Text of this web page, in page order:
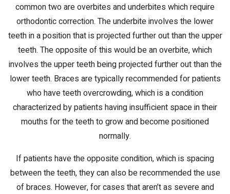
common two are overbites and underbites which require
orthodontic correction. The underbite involves the lower
teeth in a position that is projected further out than the upper
teeth. The opposite of this would be an overbite, which
involves the upper teeth being projected further out than the
lower teeth. Braces are typically recommended for patients
who have teeth overcrowding, which is a condition
characterized by patients having insufficient space in their
mouths for the teeth to grow and become positioned
normally.
If patients have the opposite condition, which is spacing
between the teeth, they can also be recommended the use
of braces. However, for cases that aren’t as severe and